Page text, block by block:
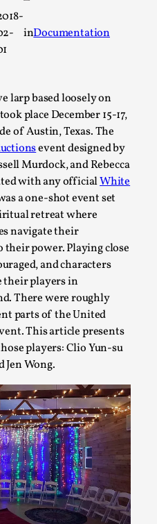
inDocumentation
larp based loosely on
place December 15-17,
of Austin, Texas. The
event designed by
Murdock, and Rebecca
with any officialWhite
a one-shot event set
retreat where
navigate their
their power. Playing close
and characters
their players in
There were roughly
parts of the United
This article presents
players: Clio Yun-su
Jen Wong.
of a Character in Larp
22
to play. We also